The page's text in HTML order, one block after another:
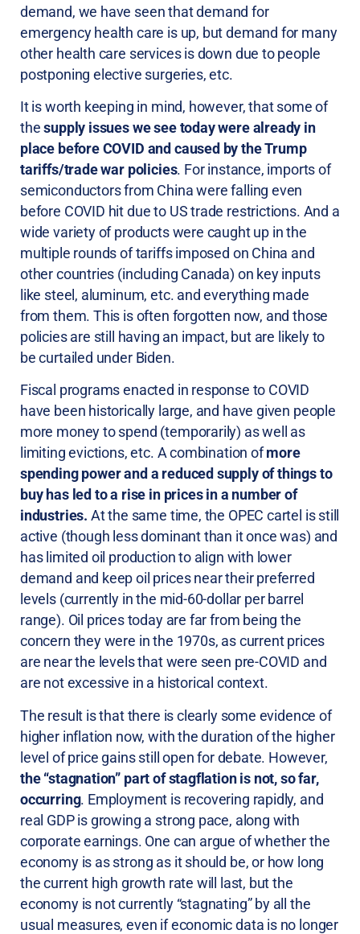
demand, we have seen that demand for
emergency health care is up, but demand for many
other health care services is down due to people
postponing elective surgeries, etc.
It is worth keeping in mind, however, that some of
thesupply issues we see today were already in
place before COVID and caused by the Trump
tariffs/trade war policies. For instance, imports of
semiconductors from China were falling even
before COVID hit due to US trade restrictions. And a
wide variety of products were caught up in the
multiple rounds of tariffs imposed on China and
other countries (including Canada) on key inputs
like steel, aluminum, etc. and everything made
from them. This is often forgotten now, and those
policies are still having an impact, but are likely to
be curtailed under Biden.
Fiscal programs enacted in response to COVID
have been historically large, and have given people
more money to spend (temporarily) as well as
limiting evictions, etc. A combination ofmore
spending power and a reduced supply of things to
buy has led to a rise in prices in a number of
industries. At the same time, the OPEC cartel is still
active (though less dominant than it once was) and
has limited oil production to align with lower
demand and keep oil prices near their preferred
levels (currently in the mid-60-dollar per barrel
range). Oil prices today are far from being the
concern they were in the 1970s, as current prices
are near the levels that were seen pre-COVID and
are not excessive in a historical context.
The result is that there is clearly some evidence of
higher inflation now, with the duration of the higher
level of price gains still open for debate. However,
the “stagnation” part of stagflation is not, so far,
occurring. Employment is recovering rapidly, and
real GDP is growing a strong pace, along with
corporate earnings. One can argue of whether the
economy is as strong as it should be, or how long
the current high growth rate will last, but the
economy is not currently “stagnating” by all the
usual measures, even if economic data is no longer